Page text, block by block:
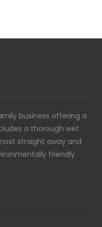
business offering a
a thorough wet
straight away and
friendly